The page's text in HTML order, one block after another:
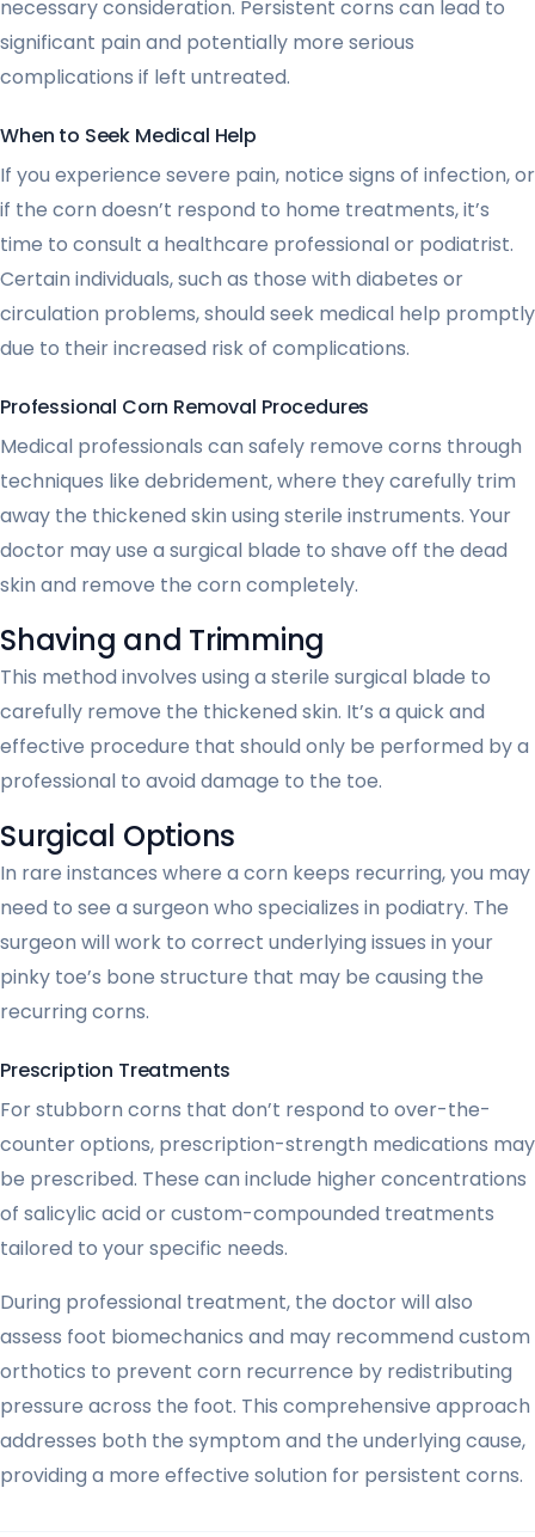
necessary consideration. Persistent corns can lead to
significant pain and potentially more serious
complications if left untreated.
When to Seek Medical Help
If you experience severe pain, notice signs of infection, or
if the corn doesn’t respond to home treatments, it’s
time to consult a healthcare professional or podiatrist.
Certain individuals, such as those with diabetes or
circulation problems, should seek medical help promptly
due to their increased risk of complications.
Professional Corn Removal Procedures
Medical professionals can safely remove corns through
techniques like debridement, where they carefully trim
away the thickened skin using sterile instruments. Your
doctor may use a surgical blade to shave off the dead
skin and remove the corn completely.
Shaving and Trimming
This method involves using a sterile surgical blade to
carefully remove the thickened skin. It’s a quick and
effective procedure that should only be performed by a
professional to avoid damage to the toe.
Surgical Options
In rare instances where a corn keeps recurring, you may
need to see a surgeon who specializes in podiatry. The
surgeon will work to correct underlying issues in your
pinky toe’s bone structure that may be causing the
recurring corns.
Prescription Treatments
For stubborn corns that don’t respond to over-the-
counter options, prescription-strength medications may
be prescribed. These can include higher concentrations
of salicylic acid or custom-compounded treatments
tailored to your specific needs.
During professional treatment, the doctor will also
assess foot biomechanics and may recommend custom
orthotics to prevent corn recurrence by redistributing
pressure across the foot. This comprehensive approach
addresses both the symptom and the underlying cause,
providing a more effective solution for persistent corns.